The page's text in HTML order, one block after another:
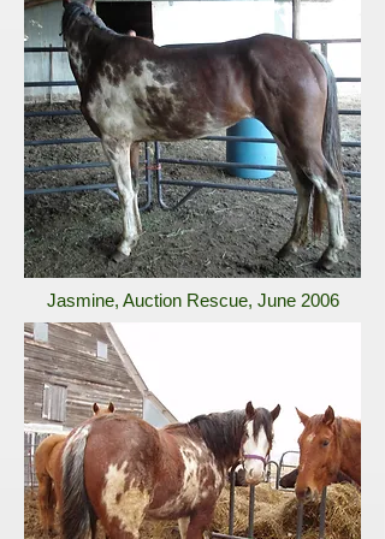
Jasmine, Auction Rescue, June 2006